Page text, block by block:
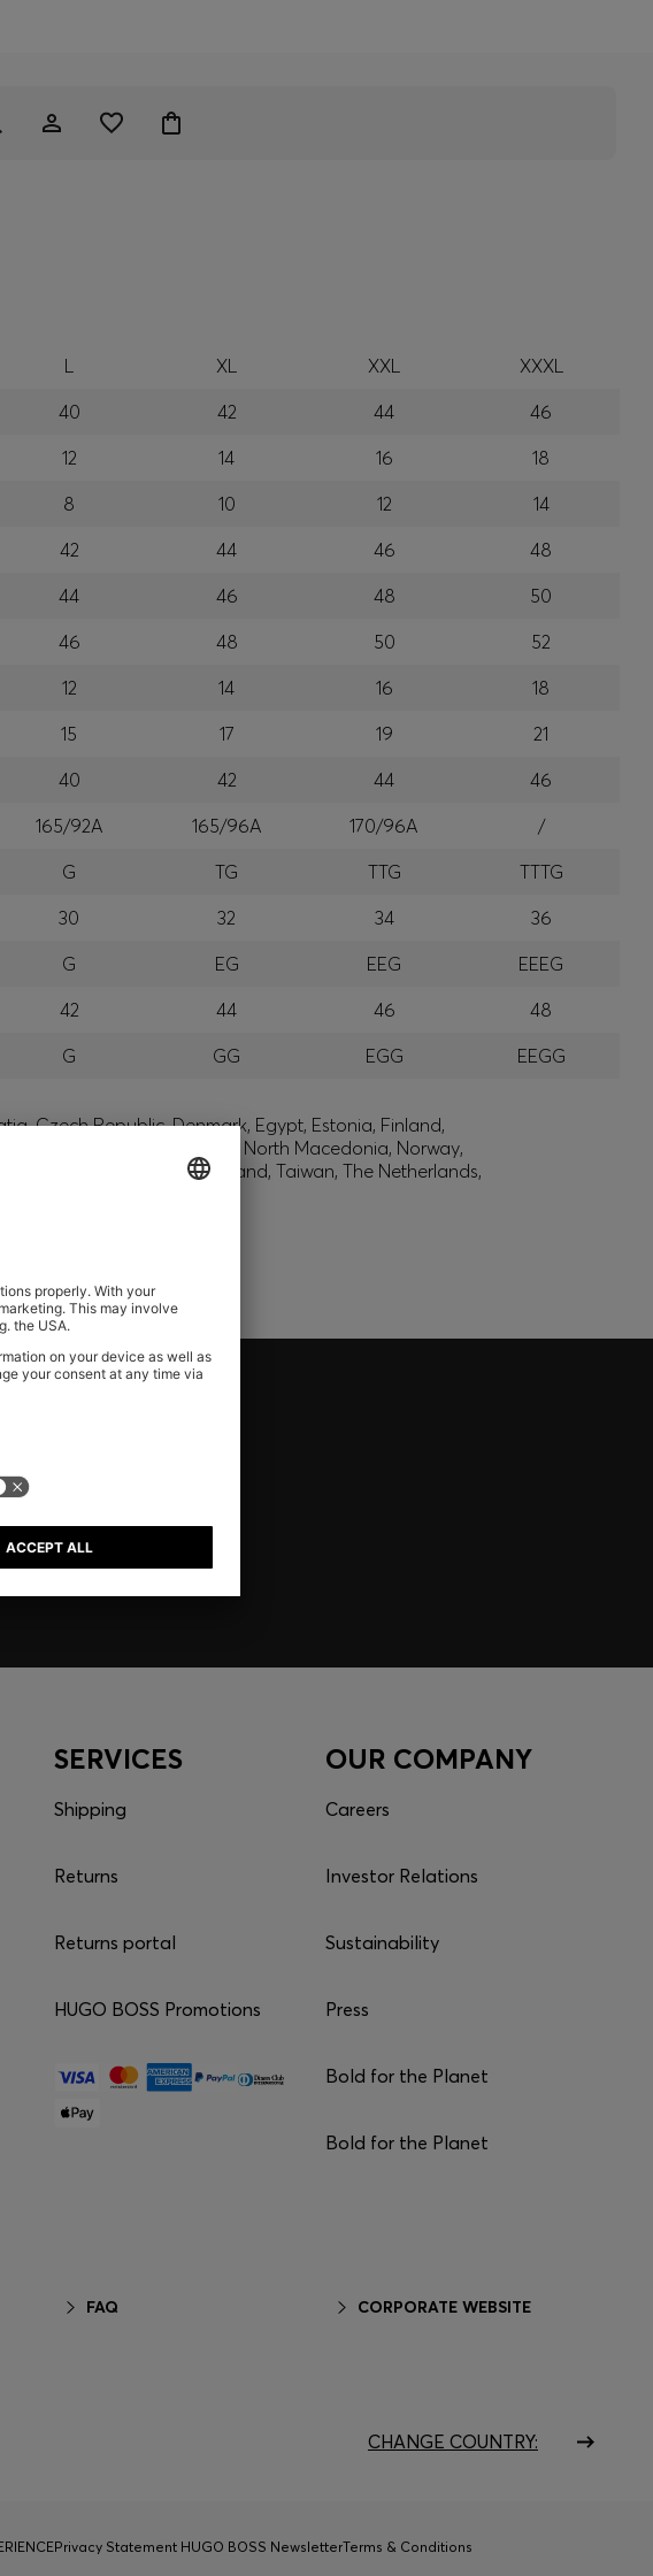
L XL XXL
XXXL
40 42 44
46
12 14 16
18
8 10 12
14
42 44 46
48
44 46 48
50
46 48 50
52
12 14 16
18
15 17 19
21
40 42 44
46
165/92A 165/96A 170/96A
/
G TG TTG
TTTG
30 32 34
36
G EG EEG
EEEG
42 44 46
48
G GG EGG EEGG
Czech Republic, Denmark, Egypt, Estonia, Finland,
Monaco, Montenegro, North Macedonia, Norway,
Spain, Sweden, Switzerland, Taiwan, The Netherlands,
SERVICES
Shipping
Returns
Returns portal
HUGO BOSS Promotions
FAQ
OUR COMPANY
Careers
Investor Relations
Sustainability
Press
Bold for the Planet
Bold for the Planet
CORPORATE WEBSITE
CHANGE COUNTRY:
Privacy Statement HUGO BOSS NewsletterTerms & Conditions